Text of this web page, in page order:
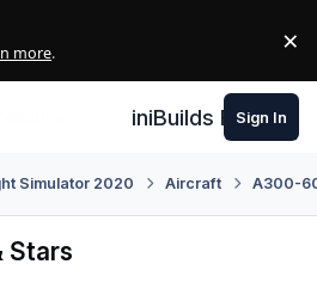
more. ×
iniBuilds Forum
Sign In
Simulator 2020 Aircraft A300-
Stars